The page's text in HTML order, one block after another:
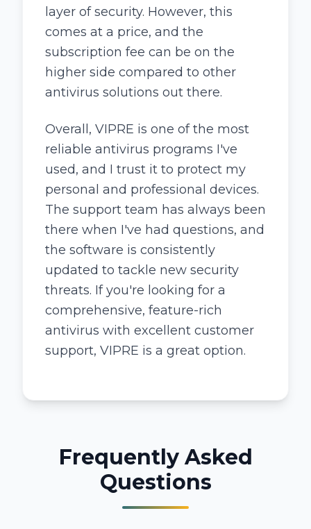
layer of security. However, this
comes at a price, and the
subscription fee can be on the
higher side compared to other
antivirus solutions out there.
Overall, VIPRE is one of the most
reliable antivirus programs I've
used, and I trust it to protect my
personal and professional devices.
The support team has always been
there when I've had questions, and
the software is consistently
updated to tackle new security
threats. If you're looking for a
comprehensive, feature-rich
antivirus with excellent customer
support, VIPRE is a great option.
Frequently Asked
Questions